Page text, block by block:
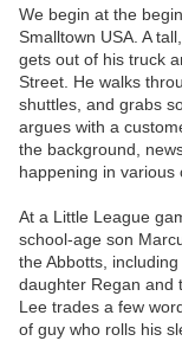
We begin at the
Smalltown USA. A
gets out of his truck
Street. He walks
shuttles, and grabs
argues with a
the background,
happening in various
At a Little League
school-age son
the Abbotts,
daughter Regan and
Lee trades a few
of guy who rolls his